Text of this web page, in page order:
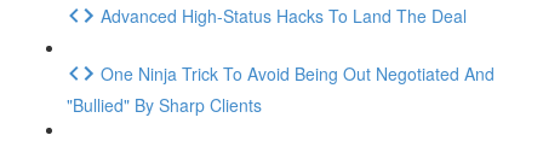
Advanced High-Status Hacks To Land The Deal
One Ninja Trick To Avoid Being Out Negotiated And
"Bullied" By Sharp Clients